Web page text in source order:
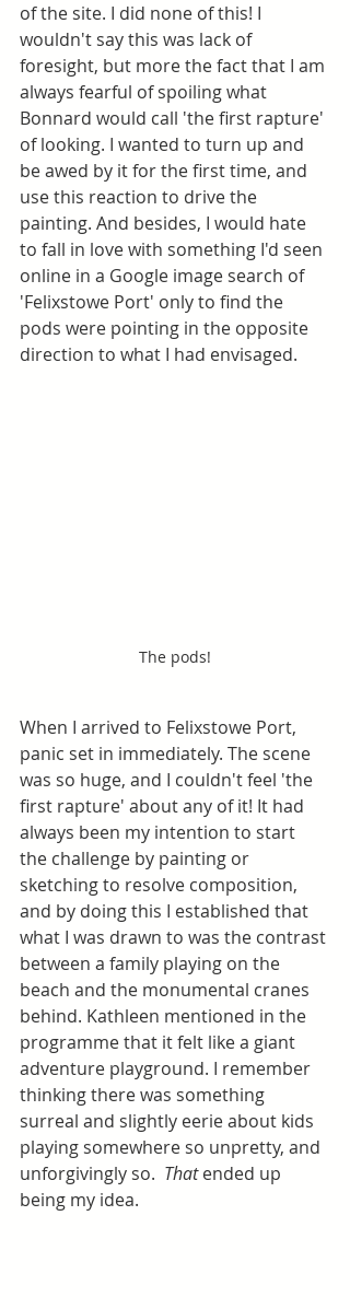
of the site. I did none of this! I
wouldn't say this was lack of
foresight, but more the fact that I am
always fearful of spoiling what
Bonnard would call 'the first rapture'
of looking. I wanted to turn up and
be awed by it for the first time, and
use this reaction to drive the
painting. And besides, I would hate
to fall in love with something I'd seen
online in a Google image search of
'Felixstowe Port' only to find the
pods were pointing in the opposite
direction to what I had envisaged.
The pods!
When I arrived to Felixstowe Port,
panic set in immediately. The scene
was so huge, and I couldn't feel 'the
first rapture' about any of it! It had
always been my intention to start
the challenge by painting or
sketching to resolve composition,
and by doing this I established that
what I was drawn to was the contrast
between a family playing on the
beach and the monumental cranes
behind. Kathleen mentioned in the
programme that it felt like a giant
adventure playground. I remember
thinking there was something
surreal and slightly eerie about kids
playing somewhere so unpretty, and
unforgivingly so. That ended up
being my idea.